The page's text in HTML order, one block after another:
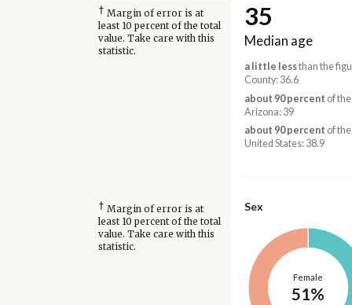
† Margin of error is at
least 10 percent of the total
value. Take care with this
statistic.
35
Median age
a little lessthan the
County: 36.6
about 90 percent of
Arizona: 39
about 90 percent of
United States: 38.9
† Margin of error is at
least 10 percent of the total
value. Take care with this
statistic.
Sex
Female
51%